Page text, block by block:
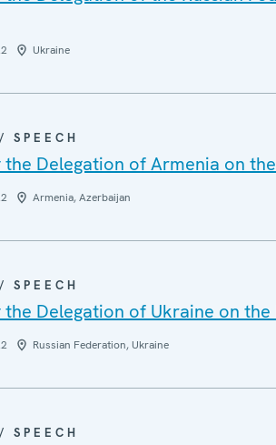
Ukraine
SPEECH
Delegation of Armenia on
Armenia, Azerbaijan
SPEECH
Delegation of Ukraine on
Russian Federation, Ukraine
SPEECH